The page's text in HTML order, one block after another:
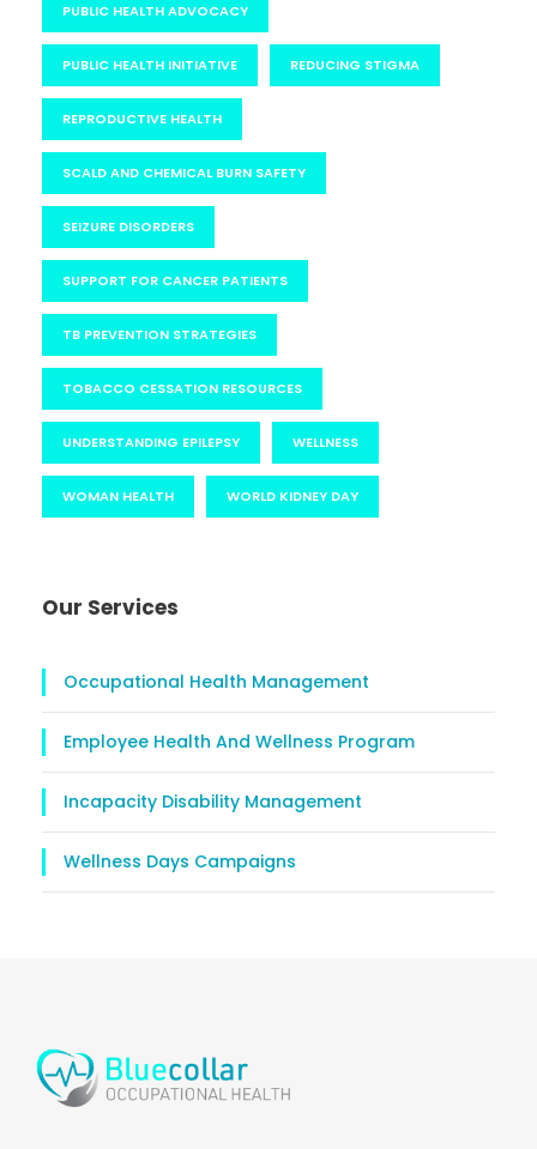
PUBLIC HEALTH ADVOCACY
PUBLIC HEALTH INITIATIVE REDUCING STIGMA
REPRODUCTIVE HEALTH
SCALD AND CHEMICAL BURN SAFETY
SEIZURE DISORDERS
SUPPORT FOR CANCER PATIENTS
TB PREVENTION STRATEGIES
TOBACCO CESSATION RESOURCES
UNDERSTANDING EPILEPSY WELLNESS
WOMAN HEALTH WORLD KIDNEY DAY
Our Services
Occupational Health Management
Employee Health And Wellness Program
Incapacity Disability Management
Wellness Days Campaigns